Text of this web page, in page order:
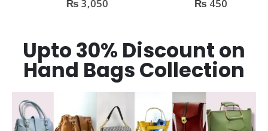
Upto 30% Discount on
Hand Bags Collection